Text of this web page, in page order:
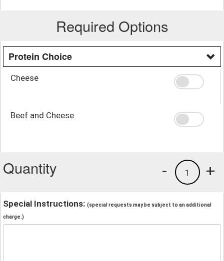
Required Options
Protein Choice
Cheese
Beef and Cheese
Quantity +
1
-
Special Instructions: (special requests may be subject to an additional
charge.)